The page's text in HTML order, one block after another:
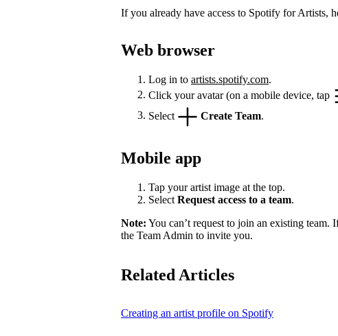
If you already have access to Spotify for Artists,
Web browser
Log in to artists.spotify.com.
Click your avatar (on a mobile device, tap
Select
Create Team
Mobile app
Tap your artist image at the top.
Select Request access to a team.
Note: You can’t request to join an existing team.
the Team Admin to invite you.
Related Articles
Creating an artist profile on Spotify